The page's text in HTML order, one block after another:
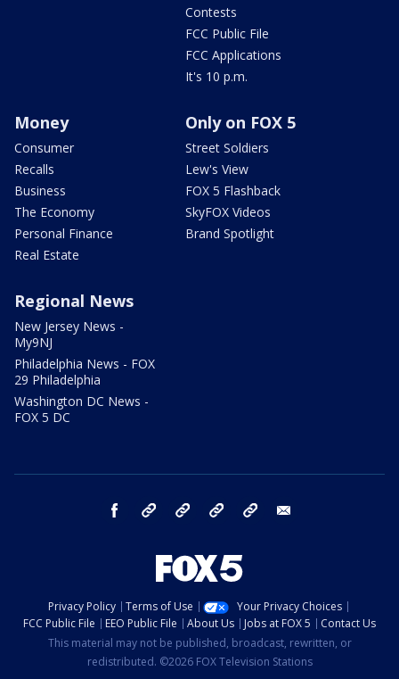
Contests
FCC Public File
FCC Applications
It's 10 p.m.
Money
Consumer
Recalls
Business
The Economy
Personal Finance
Real Estate
Only on FOX 5
Street Soldiers
Lew's View
FOX 5 Flashback
SkyFOX Videos
Brand Spotlight
Regional News
New Jersey News -
My9NJ
Philadelphia News - FOX
29 Philadelphia
Washington DC News -
FOX 5 DC
facebook Instagram TikTok YouTube
Privacy Policy Terms of Use
Your Privacy Choices
FCC Public File
EEO Public File About Us Jobs at FOX 5
Contact Us
This material may not be published, broadcast, rewritten, or
redistributed. ©2026 FOX Television Stations